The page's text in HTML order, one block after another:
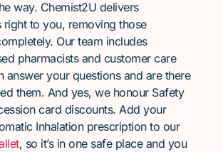
way. Chemist2U delivers
right to you, removing those
Our team includes
pharmacists and customer care
answer your questions and are there
them. And yes, we honour Safety
card discounts. Add your
Inhalation prescription to our
, so it’s in one safe place and you